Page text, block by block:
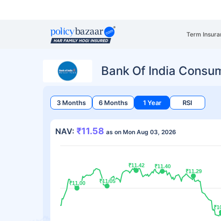
Term
Bank Of India
3 Months 6 Months 1 Year RSI
NAV: ₹11.58 as on Mon Aug 03, 2026
₹11.00
₹11.00 ₹11.05
₹11.05
₹11.42
₹11.42 ₹11.40
₹11.40
₹11.29
₹11.29